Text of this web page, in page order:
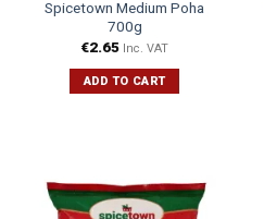
Spicetown Medium Poha
700g
€2.65 Inc. VAT
ADD TO CART